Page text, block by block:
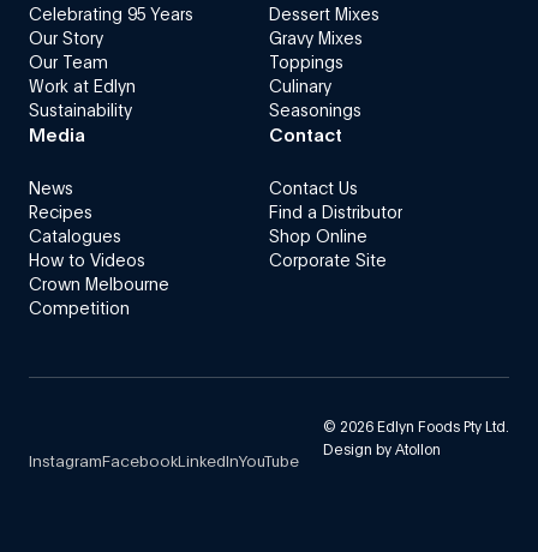
Celebrating 95 Years
Our Story
Our Team
Work at Edlyn
Sustainability
Dessert Mixes
Gravy Mixes
Toppings
Culinary
Seasonings
Media
News
Recipes
Catalogues
How to Videos
Crown Melbourne
Competition
Contact
Contact Us
Find a Distributor
Shop Online
Corporate Site
InstagramFacebookLinkedInYouTube
© 2026Edlyn Foods Pty Ltd.
Design byAtollon